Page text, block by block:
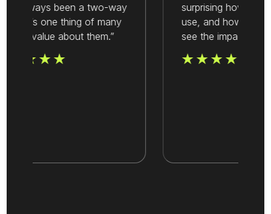
always been a two-way
It’s one thing of many
we value about them.”
surprising how easy
use, and how
see the impact.”